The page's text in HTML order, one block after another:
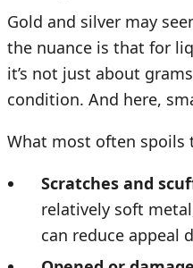
Gold and silver may
the nuance is that for
it’s not just about
condition. And here,
What most often spoils
Scratches and
relatively soft
can reduce appeal